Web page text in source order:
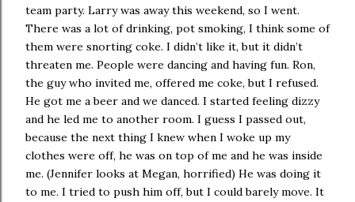
team party. Larry was away this weekend, so I went.
There was a lot of drinking, pot smoking, I think some of
them were snorting coke. I didn’t like it, but it didn’t
threaten me. People were dancing and having fun. Ron,
the guy who invited me, offered me coke, but I refused.
He got me a beer and we danced. I started feeling dizzy
and he led me to another room. I guess I passed out,
because the next thing I knew when I woke up my
clothes were off, he was on top of me and he was inside
me. (Jennifer looks at Megan, horrified) He was doing it
to me. I tried to push him off, but I could barely move. It